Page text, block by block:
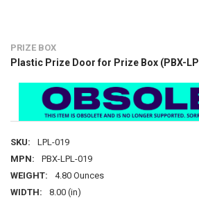
PRIZE BOX
Plastic Prize Door for Prize Box (PBX-
SKU:
LPL-019
MPN:
PBX-LPL-019
WEIGHT:
4.80 Ounces
WIDTH:
8.00 (in)